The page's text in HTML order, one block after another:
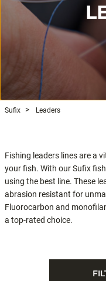
Sufix Leaders
Fishing leaders lines are a
your fish. With our Sufix
using the best line. These
abrasion resistant for
Fluorocarbon and
a top-rated choice.